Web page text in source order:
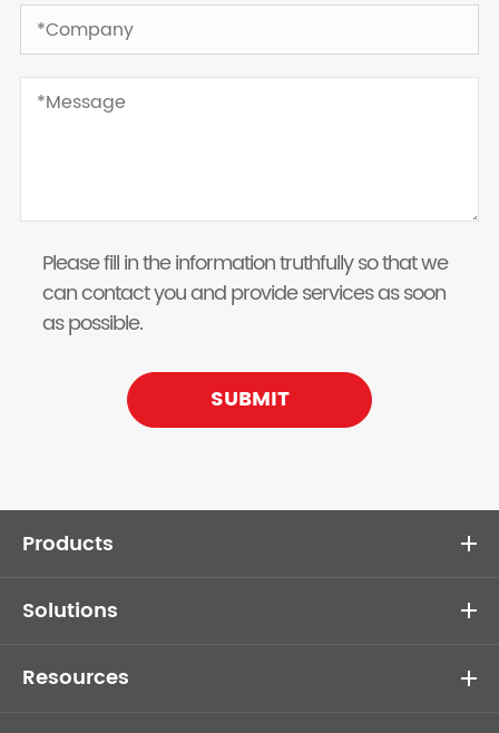
Please fill in the information truthfully so that we
can contact you and provide services as soon
as possible.
SUBMIT
Products
Solutions
Resources